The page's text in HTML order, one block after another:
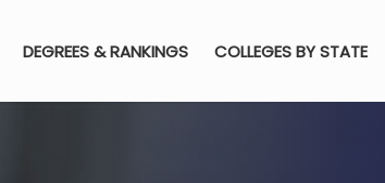
DEGREES & RANKINGS COLLEGES BY STATE